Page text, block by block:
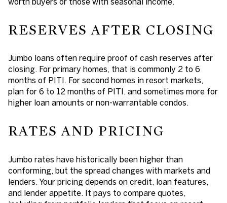
RESERVES AFTER CLOSING
Jumbo loans often require proof of cash reserves after
closing. For primary homes, that is commonly 2 to 6
months of PITI. For second homes in resort markets,
plan for 6 to 12 months of PITI, and sometimes more for
higher loan amounts or non-warrantable condos.
RATES AND PRICING
Jumbo rates have historically been higher than
conforming, but the spread changes with markets and
lenders. Your pricing depends on credit, loan features,
and lender appetite. It pays to compare quotes,